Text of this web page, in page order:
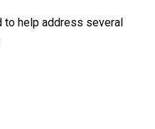
to help address several